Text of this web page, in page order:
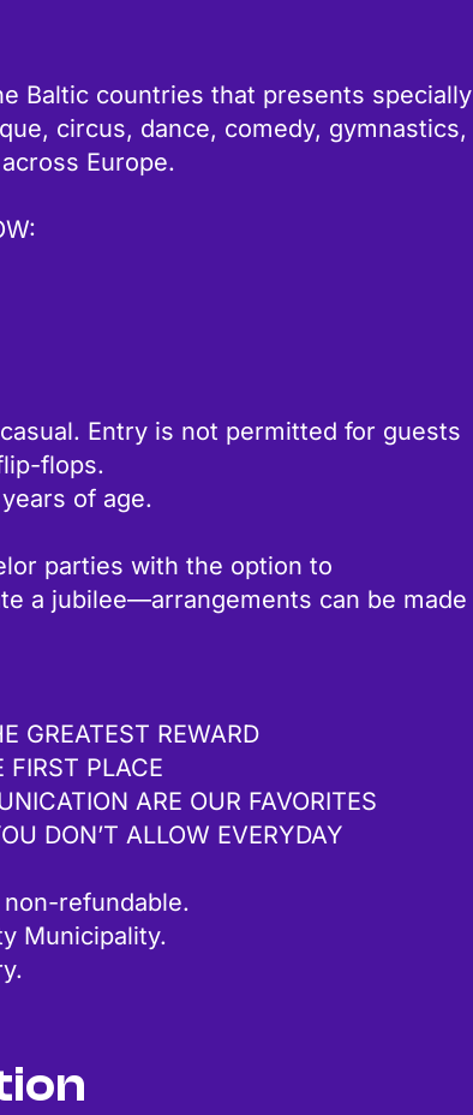
Baltic countries that presents specially
circus, dance, comedy, gymnastics,
Europe.
Entry is not permitted for guests
flops.
of age.
parties with the option to
a jubilee—arrangements can be made
GREATEST REWARD
FIRST PLACE
ARE OUR FAVORITES
DON’T ALLOW EVERYDAY
refundable.
Municipality.